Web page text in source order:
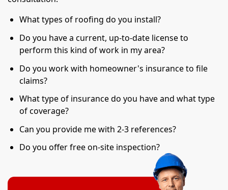
What types of roofing do you install?
Do you have a current, up-to-date license to
perform this kind of work in my area?
Do you work with homeowner's insurance to file
claims?
What type of insurance do you have and what type
of coverage?
Can you provide me with 2-3 references?
Do you offer free on-site inspection?